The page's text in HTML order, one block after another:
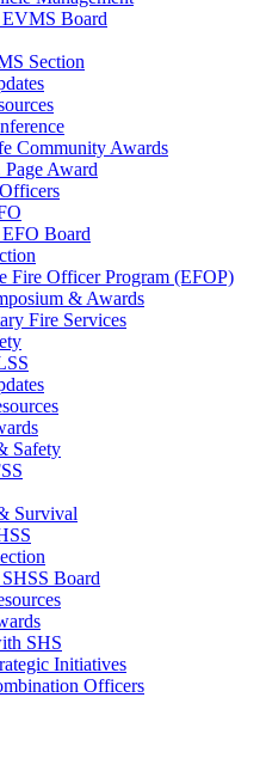
EVMS Board
Section
Community Awards
Page Award
Board
Fire Officer Program (EFOP)
& Awards
Fire Services
Safety
Survival
Board
SHS
Initiatives
Officers